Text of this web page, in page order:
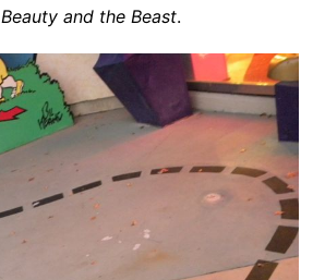
Beauty and the Beast.